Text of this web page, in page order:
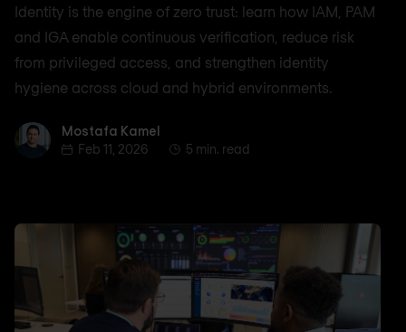
Identity is the engine of zero trust: learn how IAM, PAM
and IGA enable continuous verification, reduce risk
from privileged access, and strengthen identity
hygiene across cloud and hybrid environments.
Mostafa Kamel
Mostafa Kamel
Feb 11, 2026
5 min. read